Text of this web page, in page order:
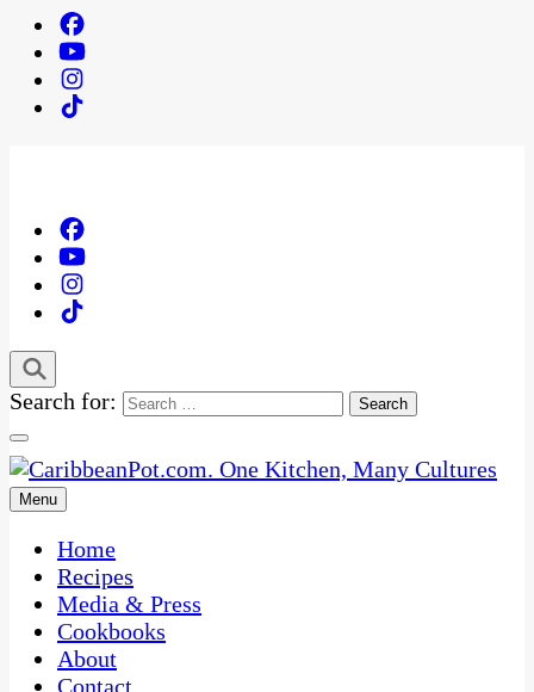
Search for:
CaribbeanPot.com
One Kitchen, Many Cultures
Menu
Home
Recipes
Media & Press
Cookbooks
About
Contact